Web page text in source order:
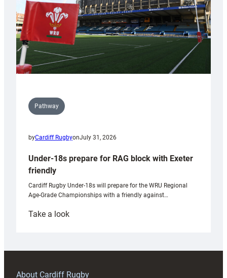
U20s
Pathway
byCardiff RugbyonJuly 31, 2026
Under-18s prepare for RAG block with Exeter
friendly
Cardiff Rugby Under-18s will prepare for the WRU Regional
Age-Grade Championships with a friendly against…
Take a look:
prepare
RAG
About Cardiff Rugby